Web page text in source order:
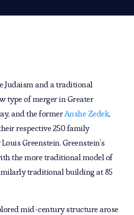
Judaism and a traditional
type of merger in Greater
and the formerAnshe Zedek,
respective 250 family
Greenstein. Greenstein’s
the more traditional model of
traditional building at 85
mid-century structure arose